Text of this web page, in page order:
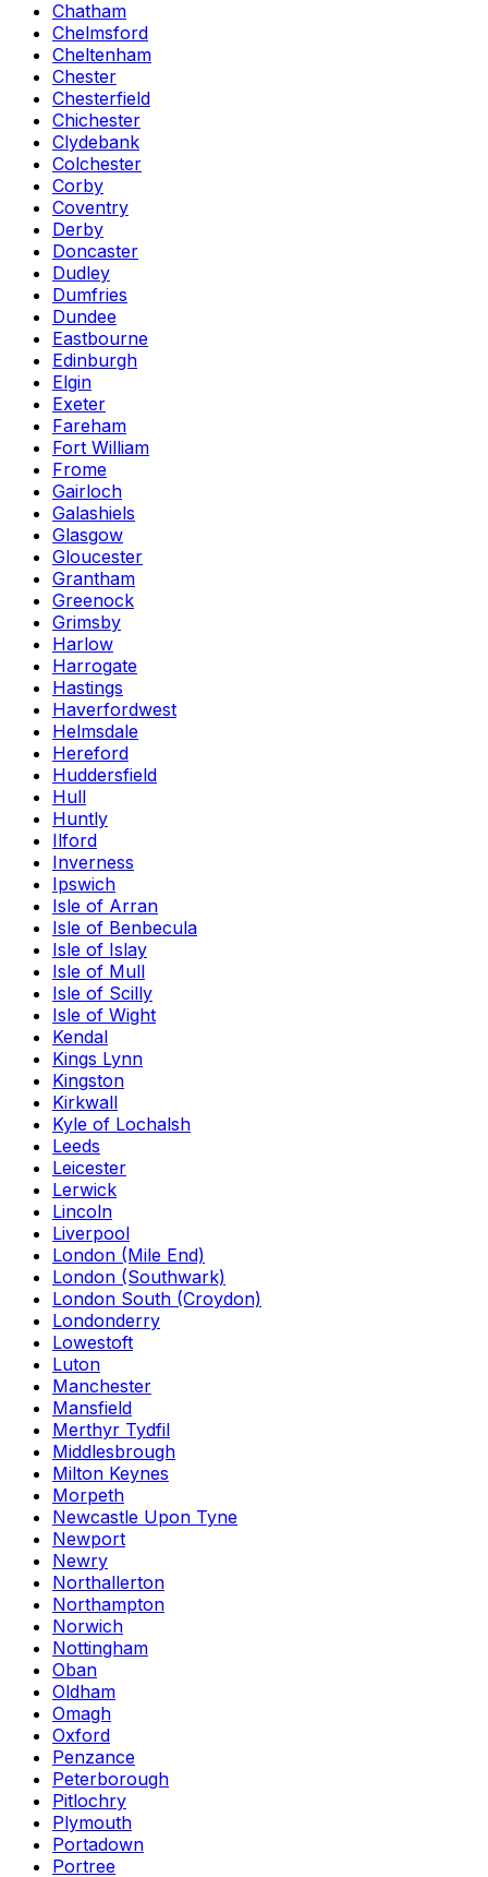
Chatham
Chelmsford
Cheltenham
Chester
Chesterfield
Chichester
Clydebank
Colchester
Corby
Coventry
Derby
Doncaster
Dudley
Dumfries
Dundee
Eastbourne
Edinburgh
Elgin
Exeter
Fareham
Fort William
Frome
Gairloch
Galashiels
Glasgow
Gloucester
Grantham
Greenock
Grimsby
Harlow
Harrogate
Hastings
Haverfordwest
Helmsdale
Hereford
Huddersfield
Hull
Huntly
Ilford
Inverness
Ipswich
Isle of Arran
Isle of Benbecula
Isle of Islay
Isle of Mull
Isle of Scilly
Isle of Wight
Kendal
Kings Lynn
Kingston
Kirkwall
Kyle of Lochalsh
Leeds
Leicester
Lerwick
Lincoln
Liverpool
London (Mile End)
London (Southwark)
London South (Croydon)
Londonderry
Lowestoft
Luton
Manchester
Mansfield
Merthyr Tydfil
Middlesbrough
Milton Keynes
Morpeth
Newcastle Upon Tyne
Newport
Newry
Northallerton
Northampton
Norwich
Nottingham
Oban
Oldham
Omagh
Oxford
Penzance
Peterborough
Pitlochry
Plymouth
Portadown
Portree